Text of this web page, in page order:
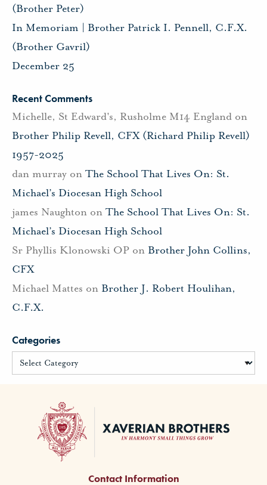
(Brother Peter)
In Memoriam | Brother Patrick I. Pennell, C.F.X.
(Brother Gavril)
December 25
Recent Comments
Michelle, St Edward's, Rusholme M14 England on
Brother Philip Revell, CFX (Richard Philip Revell)
1957-2025
dan murray on The School That Lives On: St.
Michael’s Diocesan High School
james Naughton on The School That Lives On: St.
Michael’s Diocesan High School
Sr Phyllis Klonowski OP on Brother John Collins,
CFX
Michael Mattes on Brother J. Robert Houlihan,
C.F.X.
Categories
Contact Information